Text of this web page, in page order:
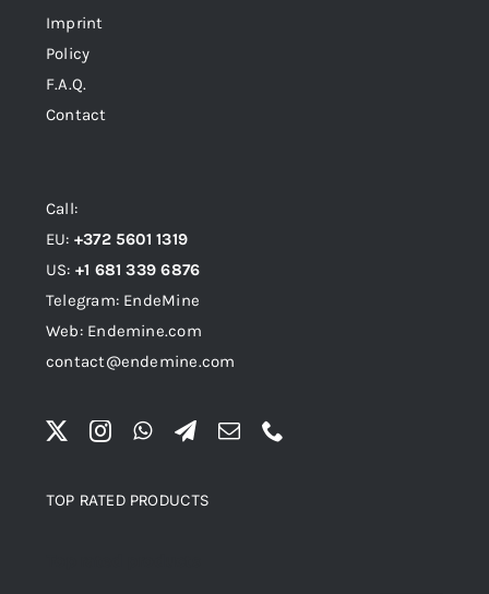
Imprint
Policy
F.A.Q.
Contact
Call:
EU: +372 5601 1319
US: +1 681 339 6876
Telegram: EndeMine
Web: Endemine.com
contact@endemine.com
TOP RATED PRODUCTS